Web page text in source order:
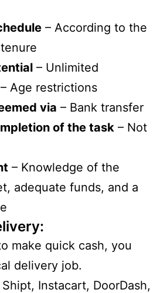
– According to the
– Unlimited
– Age restrictions
via – Bank transfer
of the task – Not
– Knowledge of the
adequate funds, and a
make quick cash, you
delivery job.
Shipt, Instacart, DoorDash,